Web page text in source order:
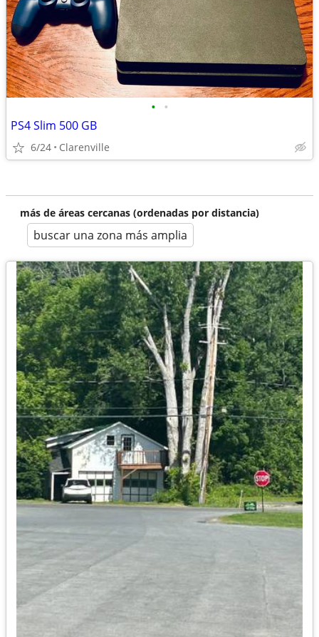
• •
PS4 Slim 500 GB
6/24 Clarenville
más de áreas cercanas (ordenadas por distancia)
buscar una zona más amplia